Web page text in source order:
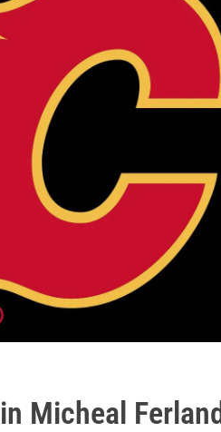
Micheal Ferland